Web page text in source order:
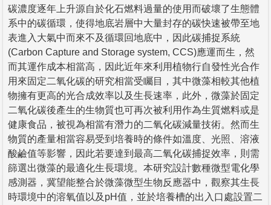
碳濃度逐年上升源自於化石燃料過量的使用而破壞了生態體
系中的碳循環，使得地底岩層中大量封存的碳快速被帶至地
表進入大氣中而來不及循環回地底中，因此碳捕捉系統
(Carbon Capture and Storage system, CCS)應運而生，然
而其運作成本相當高，因此近年來利用植物行自發性光合作
用來固定二氧化碳的研究相當受矚目，其中微藻相較其他植
物擁有更高的光合成效率以及生長速率，此外，微藻於固定
二氧化碳後產生的生物質也可再次被利用作為生質燃料或是
健康食品，被視為相當有潛力的二氧化碳減量技術。然而生
物質的產量相當容易受到培養時的條件如溫度、光照、溶液
酸鹼值等影響，因此若要達到最高二氧化碳捕捉效率，則需
篩選出微藻的最適化生長環境。本研究設計數種微型電化學
感測器，冀望能整合於微藻微型生物反應器中，觀察其生長
時環境中的溶氧值以及pH值，並於培養槽的出入口處設置二